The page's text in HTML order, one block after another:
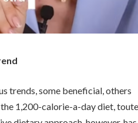
trends, some beneficial, others
1,200-calorie-a-day diet,